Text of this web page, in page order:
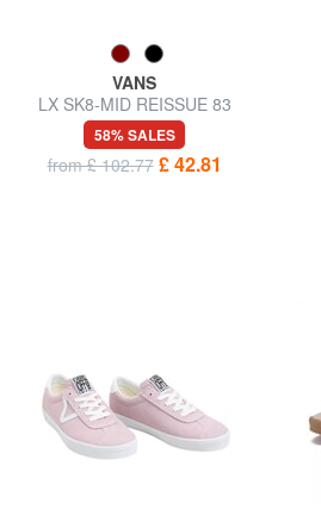
VANS
LX SK8-MID REISSUE 83
Sneakers
58% SALES
from £ 102.77 £ 42.81